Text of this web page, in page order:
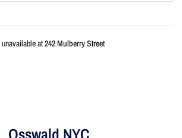
at242 Mulberry Street